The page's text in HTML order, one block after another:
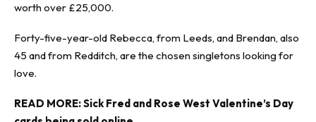
worth over £25,000.
Forty-five-year-old Rebecca, from Leeds, and Brendan, also
45 and from Redditch, are the chosen singletons looking for
love.
READ MORE:Sick Fred and Rose West Valentine’s Day